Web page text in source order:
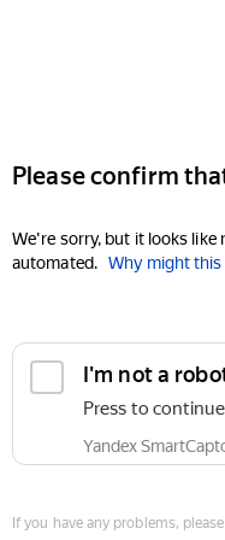
Please confirm
We're sorry, but it looks like
automated. Why might this
I'm not a
Press to continue
Yandex
If you have any problems,